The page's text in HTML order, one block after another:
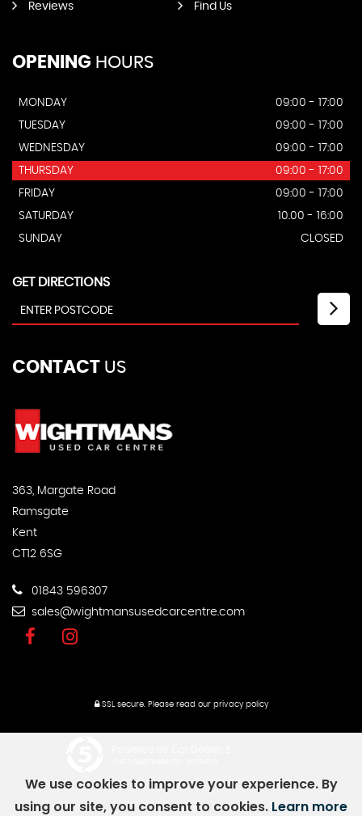
Reviews Find Us
OPENING HOURS
MONDAY
09:00 - 17:00
TUESDAY
09:00 - 17:00
WEDNESDAY
09:00 - 17:00
THURSDAY
09:00 - 17:00
FRIDAY
09:00 - 17:00
SATURDAY
10.00 - 16:00
SUNDAY
CLOSED
GET DIRECTIONS
CONTACT US
363, Margate Road
Ramsgate
Kent
CT12 6SG
01843 596307
sales@wightmansusedcarcentre.com
SSL secure. Please read our privacy policy
We use cookies to improve your experience. By
using our site, you consent to cookies. Learn more